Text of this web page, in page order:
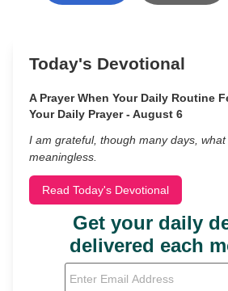
Today's Devotional
A Prayer When Your Daily Routine
Your Daily Prayer - August 6
I am grateful, though many days,
meaningless.
Read Today's Devotional